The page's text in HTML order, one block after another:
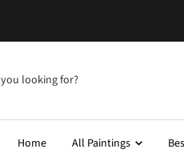
Home All Paintings